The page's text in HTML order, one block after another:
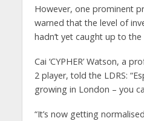
However, one prominent
warned that the level of
hadn’t yet caught up to
Cai ‘CYPHER’ Watson, a
2 player, told the LDRS:
growing in London – you
“It’s now getting